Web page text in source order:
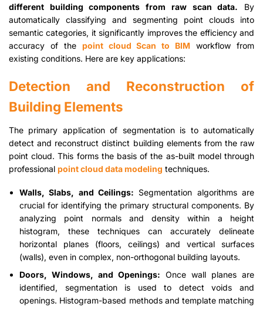
different building components from raw scan data. By
automatically classifying and segmenting point clouds into
semantic categories, it significantly improves the efficiency and
accuracy of the point cloud Scan to BIM workflow from
existing conditions. Here are key applications:
Detection and Reconstruction of
Building Elements
The primary application of segmentation is to automatically
detect and reconstruct distinct building elements from the raw
point cloud. This forms the basis of the as-built model through
professional point cloud data modeling techniques.
Walls, Slabs, and Ceilings: Segmentation algorithms are
crucial for identifying the primary structural components. By
analyzing point normals and density within a height
histogram, these techniques can accurately delineate
horizontal planes (floors, ceilings) and vertical surfaces
(walls), even in complex, non-orthogonal building layouts.
Doors, Windows, and Openings: Once wall planes are
identified, segmentation is used to detect voids and
openings. Histogram-based methods and template matching